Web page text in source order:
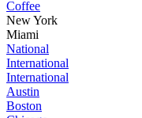
Coffee
New York
Miami
National
International
International
Austin
Boston